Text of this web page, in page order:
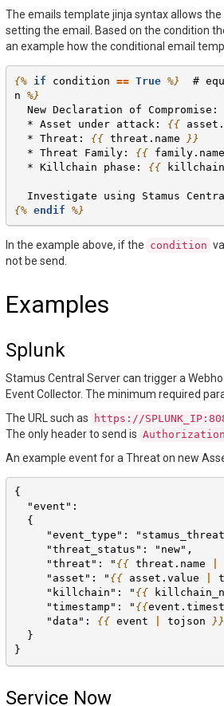
The emails template jinja syntax allows
setting the email. Based on the condition
an example how the conditional email
{% if condition == True %}
#
n %}
  New Declaration of Compromise:
  * Asset under attack:
{{
  * Threat:
{{ threat.name
}}
  * Threat Family:
{{ family.name
  * Killchain phase:
{{
Investigate using Stamus
{% endif %}
In the example above, if the condition
not be send.
Examples
Splunk
Stamus Central Server can trigger a
Event Collector. The minimum required
The URL such as
https://
The only header to send is
An example event for a Threat on new
{
  "event":
  {
"event_type":
     "threat_status": "new",
     "threat": "
{{ threat.name
     "asset": "
{{ asset.value
     "killchain": "
{{
     "timestamp": "
{{
     "data":
{{ event tojson
}}
  }
}
Service Now